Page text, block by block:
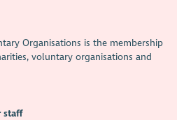
Organisations is the membership
voluntary organisations and
staff